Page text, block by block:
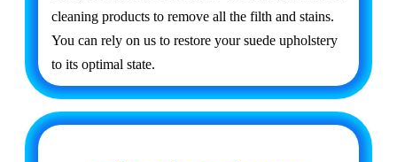
cleaning products to remove all the filth and stains.
You can rely on us to restore your suede upholstery
to its optimal state.